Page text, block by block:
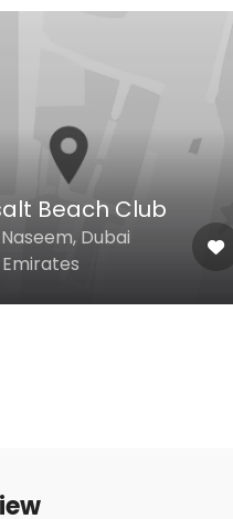
Beach Club
Dubai